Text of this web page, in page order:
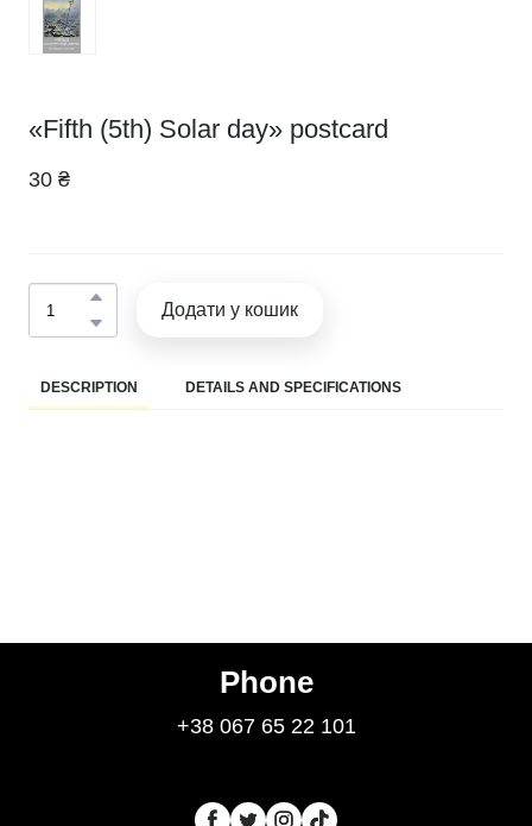
«Fifth (5th) Solar day» postcard
30 ₴
Додати у кошик
DESCRIPTION DETAILS AND SPECIFICATIONS
Phone
+38 067 65 22 101